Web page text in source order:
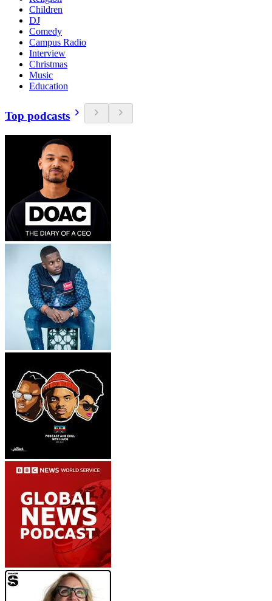
Children
DJ
Comedy
Campus Radio
Interview
Christmas
Music
Education
Top podcasts